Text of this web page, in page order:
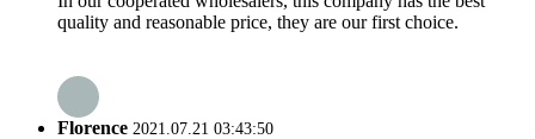
quality and reasonable price, they are our first choice.
Florence 2021.07.21 03:43:50